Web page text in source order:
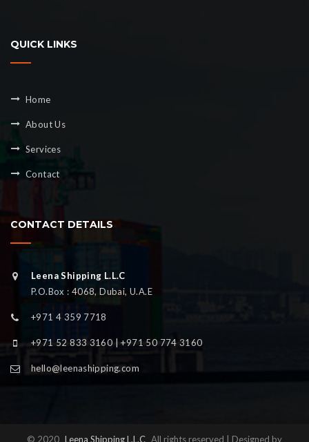
QUICK LINKS
Home
About Us
Services
Contact
CONTACT DETAILS
Leena Shipping L.L.C
P.O.Box : 4068, Dubai, U.A.E
+971 4 359 7718
+971 52 833 3160 | +971 50 774 3160
hello@leenashipping.com
© 2020 Leena Shipping L.L.C All rights reserved | Designed by